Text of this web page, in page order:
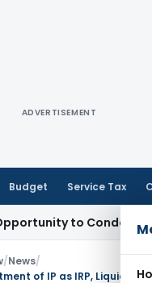
ADVERTISEMENT
Budget Service Tax
Condone KVAT Appeal
/News/